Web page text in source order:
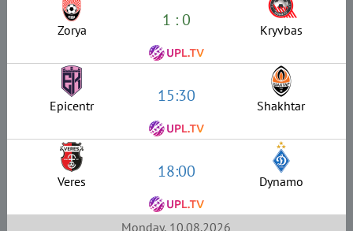
Zorya 1 : 0 Kryvbas
Epicentr 15:30 Shakhtar
Veres 18:00 Dynamo
Monday, 10.08.2026